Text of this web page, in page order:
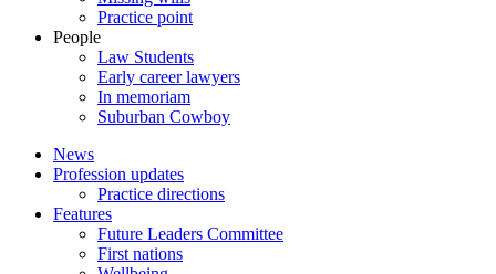
Practice point
People
Law Students
Early career lawyers
In memoriam
Suburban Cowboy
News
Profession updates
Practice directions
Features
Future Leaders Committee
First nations